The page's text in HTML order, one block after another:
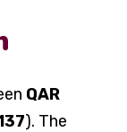
QAR
). The